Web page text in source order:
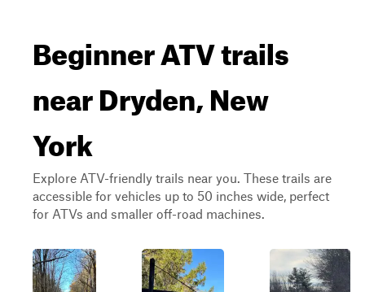
Beginner ATV trails
near Dryden, New
York
Explore ATV-friendly trails near you. These trails are
accessible for vehicles up to 50 inches wide, perfect
for ATVs and smaller off-road machines.